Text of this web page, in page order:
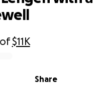
of$11K
Share